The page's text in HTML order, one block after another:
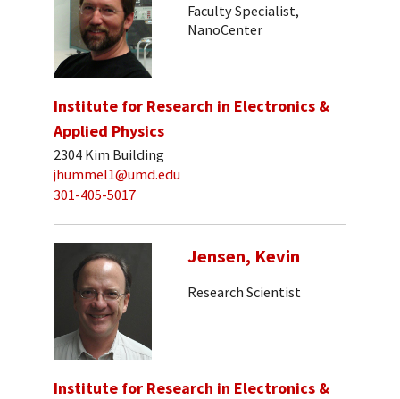
Faculty Specialist,
NanoCenter
Institute for Research in Electronics &
Applied Physics
2304 Kim Building
jhummel1@umd.edu
301-405-5017
Jensen, Kevin
Research Scientist
Institute for Research in Electronics &